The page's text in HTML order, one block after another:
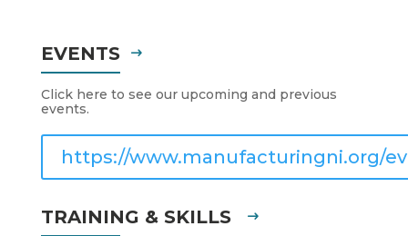
EVENTS
Click here to see our upcoming and previous
events.
https://www.manufacturingni.org/
TRAINING & SKILLS